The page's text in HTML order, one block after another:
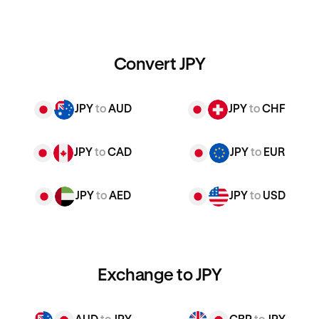
Convert JPY
JPY toAUD JPY toCHF
JPY toCAD JPY to EUR
JPY toAED JPY to USD
Exchange to JPY